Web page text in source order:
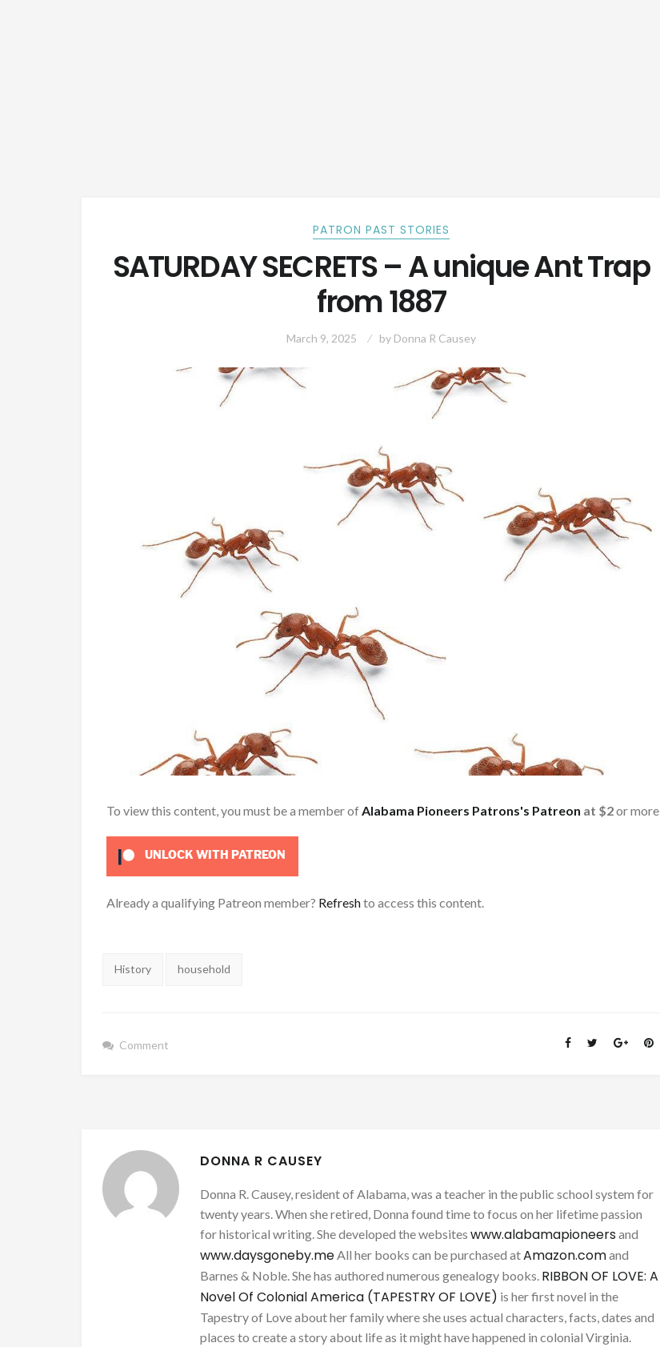
PATRON PAST STORIES
SATURDAY SECRETS – A unique Ant Trap
from 1887
March 9, 2025 by Donna R Causey
To view this content, you must be a member of Alabama Pioneers Patrons's Patreon at $2or more
UNLOCK WITH PATREON
Already a qualifying Patreon member? Refreshto access this content.
Tags:
History household
Comment
DONNA R CAUSEY
Donna R. Causey, resident of Alabama, was a teacher in the public school system for
twenty years. When she retired, Donna found time to focus on her lifetime passion
for historical writing. She developed the websites www.alabamapioneersand
www.daysgoneby.meAll her books can be purchased atAmazon.comand
Barnes & Noble. She has authored numerous genealogy books. RIBBON OF LOVE: A
Novel Of Colonial America (TAPESTRY OF LOVE) is her first novel in the
Tapestry of Love about her family where she uses actual characters, facts, dates and
places to create a story about life as it might have happened in colonial Virginia.